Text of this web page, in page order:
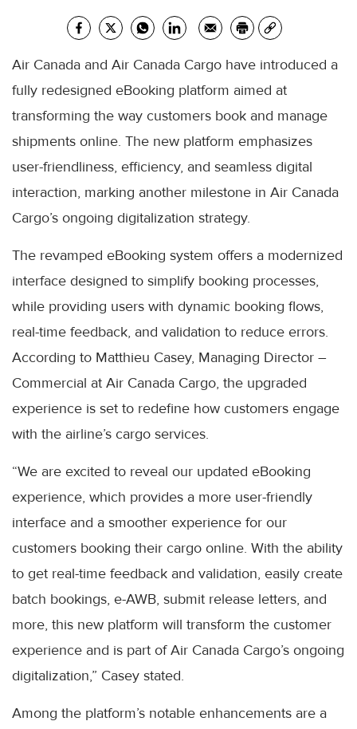
Air Canada and Air Canada Cargo have introduced a
fully redesigned eBooking platform aimed at
transforming the way customers book and manage
shipments online. The new platform emphasizes
user-friendliness, efficiency, and seamless digital
interaction, marking another milestone in Air Canada
Cargo’s ongoing digitalization strategy.
The revamped eBooking system offers a modernized
interface designed to simplify booking processes,
while providing users with dynamic booking flows,
real-time feedback, and validation to reduce errors.
According to Matthieu Casey, Managing Director –
Commercial at Air Canada Cargo, the upgraded
experience is set to redefine how customers engage
with the airline’s cargo services.
“We are excited to reveal our updated eBooking
experience, which provides a more user-friendly
interface and a smoother experience for our
customers booking their cargo online. With the ability
to get real-time feedback and validation, easily create
batch bookings, e-AWB, submit release letters, and
more, this new platform will transform the customer
experience and is part of Air Canada Cargo’s ongoing
digitalization,” Casey stated.
Among the platform’s notable enhancements are a